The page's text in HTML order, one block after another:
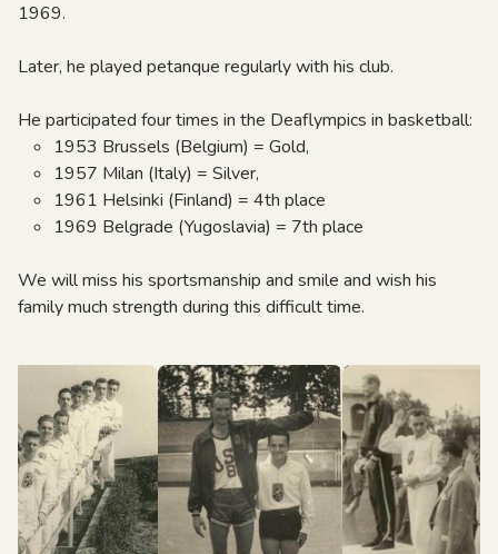
1969.
Later, he played petanque regularly with his club.
He participated four times in the Deaflympics in basketball:
1953 Brussels (Belgium) = Gold,
1957 Milan (Italy) = Silver,
1961 Helsinki (Finland) = 4th place
1969 Belgrade (Yugoslavia) = 7th place
We will miss his sportsmanship and smile and wish his
family much strength during this difficult time.